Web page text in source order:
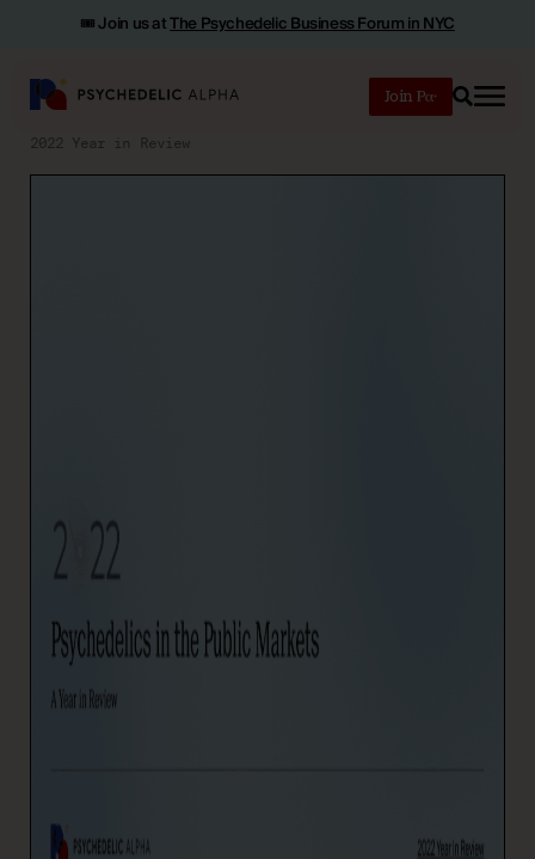
🎟️ Join us atThe Psychedelic Business Forum in NYC
Join
Search
2022 Year in Review